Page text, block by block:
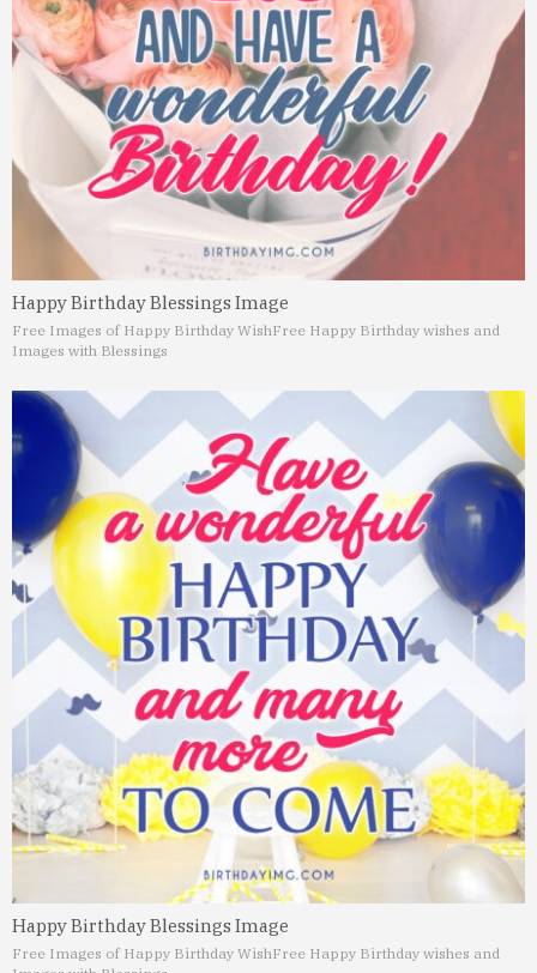
Happy Birthday Blessings Image
Free Images of Happy Birthday WishFree Happy Birthday wishes and
Images with Blessings
Happy Birthday Blessings Image
Free Images of Happy Birthday WishFree Happy Birthday wishes and